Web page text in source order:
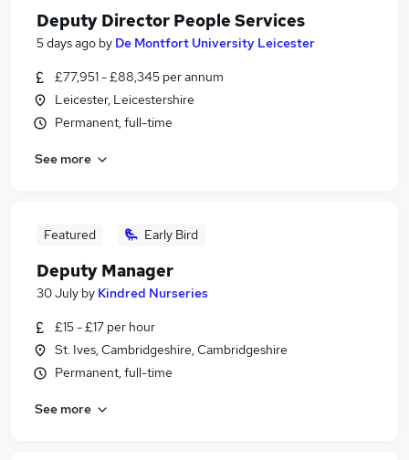
Deputy Director People Services
5 days ago by De Montfort University Leicester
£77,951 - £88,345 per annum
Leicester, Leicestershire
Permanent, full-time
See more
Featured Early Bird
Deputy Manager
30 July by Kindred Nurseries
£15 - £17 per hour
St. Ives, Cambridgeshire, Cambridgeshire
Permanent, full-time
See more